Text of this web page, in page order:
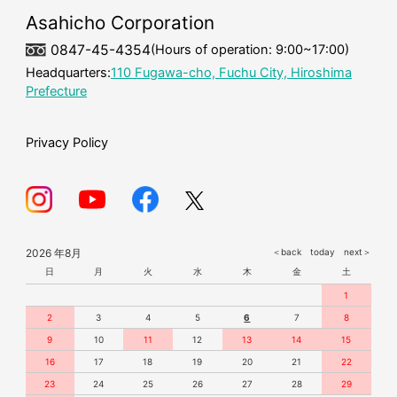
mask
Asahicho Corporation
0847-45-4354(Hours of operation: 9:00~17:00)
Headquarters:110 Fugawa-cho, Fuchu City, Hiroshima
Prefecture
Privacy Policy
2026 年8月 next＞
today
＜back
日
月 火 水 木 金 土
1
2 3 4 5 6 7 8
9 10 11 12 13 14 15
16 17 18 19 20 21 22
23 24 25 26 27 28 29